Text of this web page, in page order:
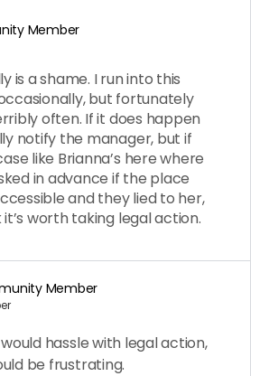
Member
is a shame. I run into this
but fortunately
often. If it does happen
notify the manager, but if
like Brianna’s here where
in advance if the place
and they lied to her,
it’s worth taking legal action.
Member
would hassle with legal action,
be frustrating.